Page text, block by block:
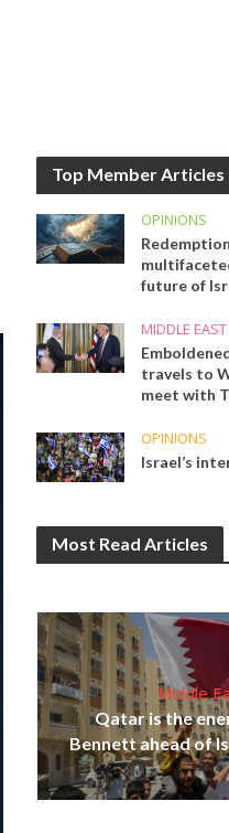
Top Member Articles
OPINIONS
future of
MIDDLE EAST
travels to
meet with
OPINIONS
Israel’s
Most Read Articles
Middle
Qatar is the
Bennett ahead of